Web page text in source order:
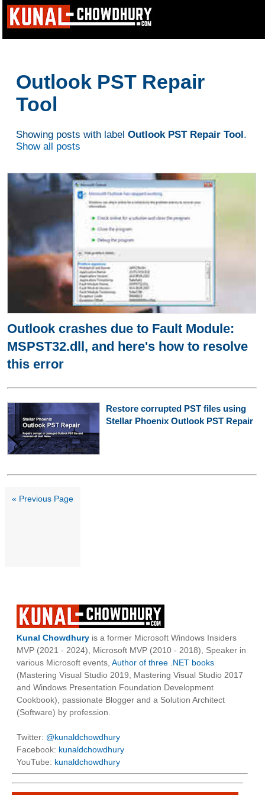
Outlook PST Repair
Tool
Showing posts with label Outlook PST Repair Tool.
Show all posts
Outlook crashes due to Fault Module:
MSPST32.dll, and here's how to resolve
this error
Restore corrupted PST files using
Stellar Phoenix Outlook PST Repair
« Previous Page
Kunal Chowdhury is a former Microsoft Windows Insiders
MVP (2021 - 2024), Microsoft MVP (2010 - 2018), Speaker in
various Microsoft events, Author of three .NET books
(Mastering Visual Studio 2019, Mastering Visual Studio 2017
and Windows Presentation Foundation Development
Cookbook), passionate Blogger and a Solution Architect
(Software) by profession.
Twitter: @kunaldchowdhury
Facebook: kunaldchowdhury
YouTube: kunaldchowdhury